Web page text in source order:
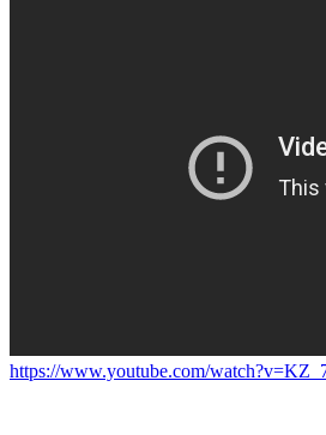
https://www.youtube.com/